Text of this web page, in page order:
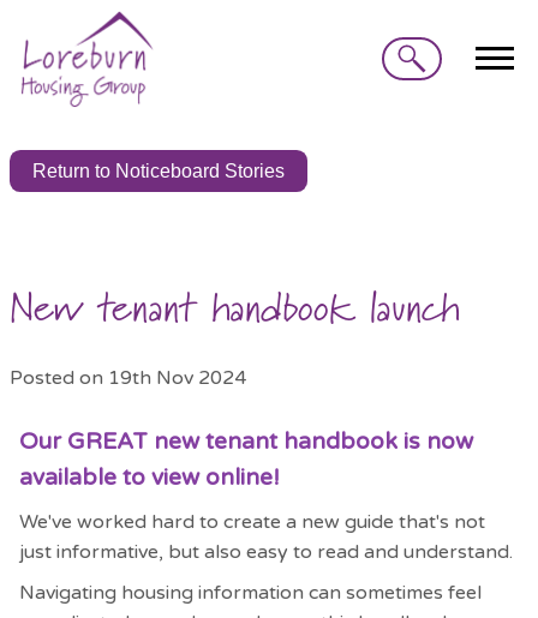
Search
Return to Noticeboard Stories
New tenant handbook launch
Posted on 19th Nov 2024
Our GREAT new tenant handbook is now
available to view online!
We've worked hard to create a new guide that's not
just informative, but also easy to read and understand.
Navigating housing information can sometimes feel